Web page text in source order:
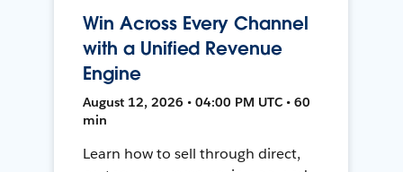
Win Across Every Channel
with a Unified Revenue
Engine
August 12, 2026 • 04:00 PM UTC • 60
min
Learn how to sell through direct,